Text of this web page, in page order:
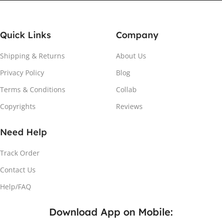
Attach the Magnet
Peel the adhesive and place the magnet firmly on the
Quick Links
Shipping & Returns
Privacy Policy
Terms & Conditions
Copyrights
Company
About Us
Blog
Collab
Reviews
Need Help
Track Order
Contact Us
Help/FAQ
Download App on Mobile: